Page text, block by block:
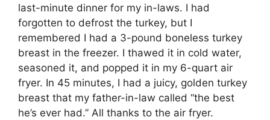
last-minute dinner for my in-laws. I had
forgotten to defrost the turkey, but I
remembered I had a 3-pound boneless turkey
breast in the freezer. I thawed it in cold water,
seasoned it, and popped it in my 6-quart air
fryer. In 45 minutes, I had a juicy, golden turkey
breast that my father-in-law called “the best
he’s ever had.” All thanks to the air fryer.